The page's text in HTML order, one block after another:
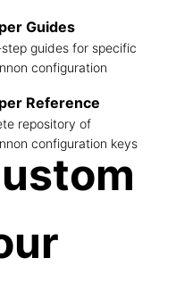
Guides
guides for specific
configuration
Reference
repository of
configuration keys